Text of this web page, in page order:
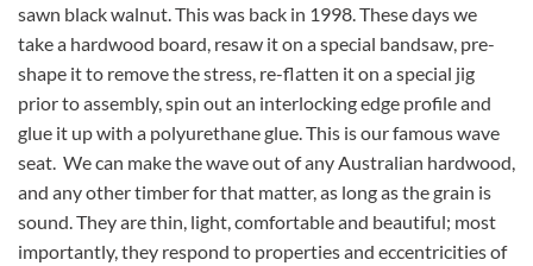
sawn black walnut. This was back in 1998. These days we
take a hardwood board, resaw it on a special bandsaw, pre-
shape it to remove the stress, re-flatten it on a special jig
prior to assembly, spin out an interlocking edge profile and
glue it up with a polyurethane glue. This is our famous wave
seat. We can make the wave out of any Australian hardwood,
and any other timber for that matter, as long as the grain is
sound. They are thin, light, comfortable and beautiful; most
importantly, they respond to properties and eccentricities of